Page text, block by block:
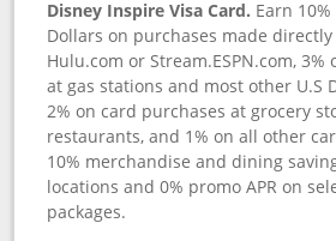
Disney Inspire Visa Card. Earn
Dollars on purchases made directly
Hulu.com or Stream.ESPN.com,
at gas stations and most other U.S
2% on card purchases at grocery
restaurants, and 1% on all other
10% merchandise and dining
locations and 0% promo APR on
packages.